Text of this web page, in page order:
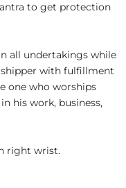
to get protection
all undertakings while
with fulfillment
one who worships
his work, business,
right wrist.